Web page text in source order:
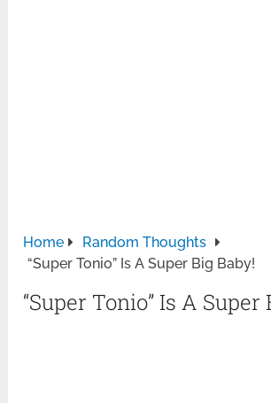
Home
Random Thoughts
“Super Tonio” Is A Super Big Baby!
“Super Tonio” Is A Super